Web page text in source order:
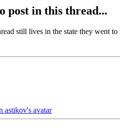
post in this thread...
still lives in the state they went